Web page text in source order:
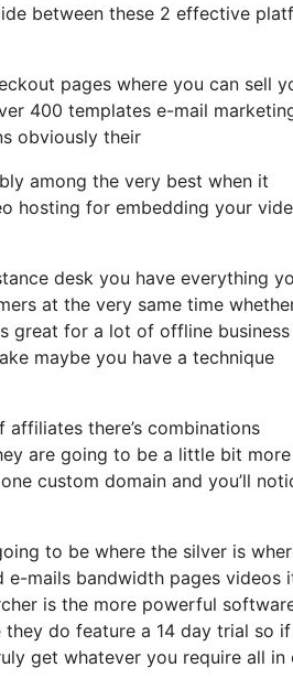
between these 2 effective
pages where you can sell
400 templates e-mail
obviously their
among the very best when it
hosting for embedding your
desk you have everything
at the very same time
great for a lot of offline
maybe you have a technique
there’s combinations
are going to be a little bit more
custom domain and you’ll
to be where the silver is
mails bandwidth pages videos
is the more powerful
do feature a 14 day trial so if
get whatever you require all in